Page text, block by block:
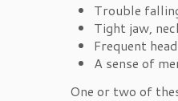
Trouble
Tight jaw,
Frequent
A sense of
One or two of